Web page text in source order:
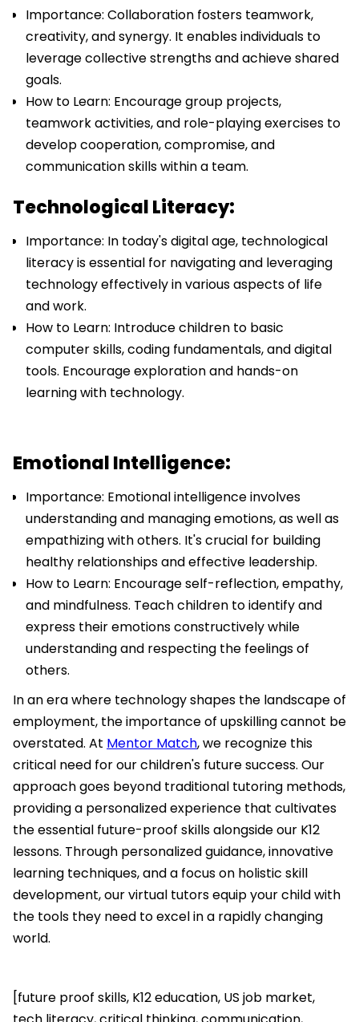
Importance: Collaboration fosters teamwork,
creativity, and synergy. It enables individuals to
leverage collective strengths and achieve shared
goals.
How to Learn: Encourage group projects,
teamwork activities, and role-playing exercises to
develop cooperation, compromise, and
communication skills within a team.
Technological Literacy:
Importance: In today's digital age, technological
literacy is essential for navigating and leveraging
technology effectively in various aspects of life
and work.
How to Learn: Introduce children to basic
computer skills, coding fundamentals, and digital
tools. Encourage exploration and hands-on
learning with technology.
Emotional Intelligence:
Importance: Emotional intelligence involves
understanding and managing emotions, as well as
empathizing with others. It's crucial for building
healthy relationships and effective leadership.
How to Learn: Encourage self-reflection, empathy,
and mindfulness. Teach children to identify and
express their emotions constructively while
understanding and respecting the feelings of
others.
In an era where technology shapes the landscape of
employment, the importance of upskilling cannot be
overstated. At Mentor Match, we recognize this
critical need for our children's future success. Our
approach goes beyond traditional tutoring methods,
providing a personalized experience that cultivates
the essential future-proof skills alongside our K12
lessons. Through personalized guidance, innovative
learning techniques, and a focus on holistic skill
development, our virtual tutors equip your child with
the tools they need to excel in a rapidly changing
world.
[future proof skills, K12 education, US job market,